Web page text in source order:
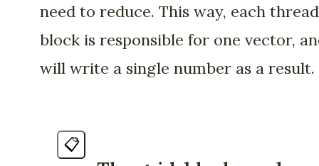
need to reduce. This way, each thread
block is responsible for one vector,
will write a single number as a result.
📋